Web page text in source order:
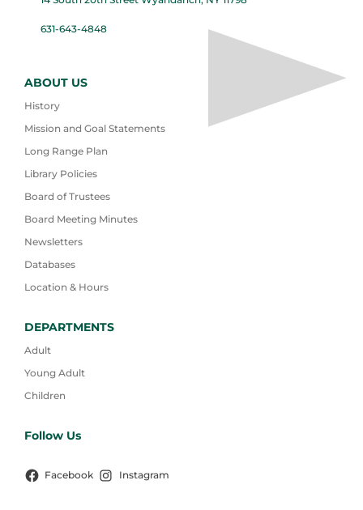
631-643-4848
ABOUT US
History
Mission and Goal Statements
Long Range Plan
Library Policies
Board of Trustees
Board Meeting Minutes
Newsletters
Databases
Location & Hours
DEPARTMENTS
Adult
Young Adult
Children
Follow Us
Facebook Instagram